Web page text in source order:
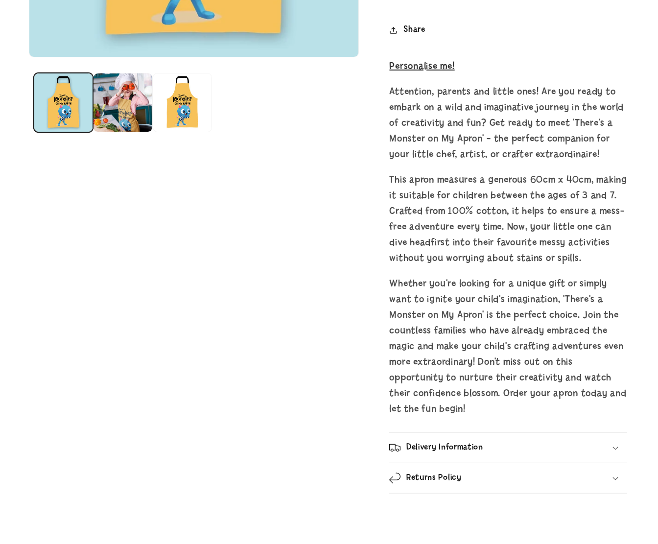
Share
Personalise me!
Attention, parents and little ones! Are you ready to
embark on a wild and imaginative journey in the world
of creativity and fun? Get ready to meet 'There's a
Monster on My Apron' - the perfect companion for
your little chef, artist, or crafter extraordinaire!
This apron measures a generous 60cm x 40cm, making
it suitable for children between the ages of 3 and 7.
Crafted from 100% cotton, it helps to ensure a mess-
free adventure every time. Now, your little one can
dive headfirst into their favourite messy activities
without you worrying about stains or spills.
Whether you're looking for a unique gift or simply
want to ignite your child's imagination, 'There's a
Monster on My Apron' is the perfect choice. Join the
countless families who have already embraced the
magic and make your child's crafting adventures even
more extraordinary! Don't miss out on this
opportunity to nurture their creativity and watch
their confidence blossom. Order your apron today and
let the fun begin!
Delivery Information
Returns Policy